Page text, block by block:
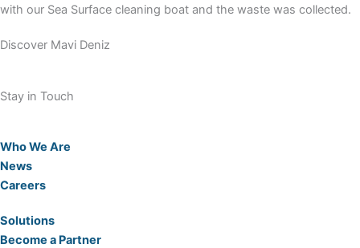
with our Sea Surface cleaning boat and the waste was collected.
Discover Mavi Deniz
Stay in Touch
Who We Are
News
Careers
Solutions
Become a Partner